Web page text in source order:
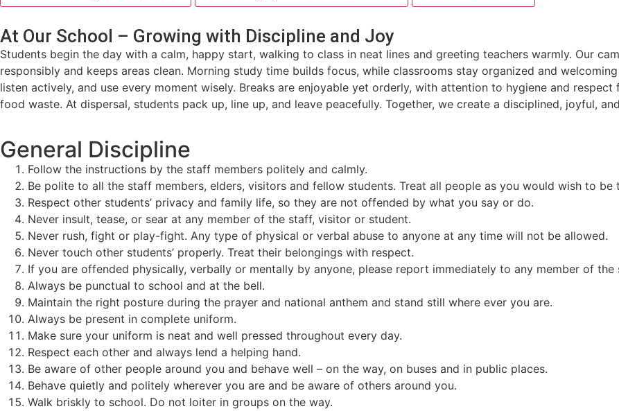
At Our School – Growing with Discipline and Joy
Students begin the day with a calm, happy start, walking to class in neat lines and greeting teachers warmly. Our
responsibly and keeps areas clean. Morning study time builds focus, while classrooms stay organized and
listen actively, and use every moment wisely. Breaks are enjoyable yet orderly, with attention to hygiene and
food waste. At dispersal, students pack up, line up, and leave peacefully. Together, we create a disciplined, joyful,
General Discipline
Follow the instructions by the staff members politely and calmly.
Be polite to all the staff members, elders, visitors and fellow students. Treat all people as you would wish to be
Respect other students’ privacy and family life, so they are not offended by what you say or do.
Never insult, tease, or sear at any member of the staff, visitor or student.
Never rush, fight or play-fight. Any type of physical or verbal abuse to anyone at any time will not be allowed.
Never touch other students’ properly. Treat their belongings with respect.
If you are offended physically, verbally or mentally by anyone, please report immediately to any member of the
Always be punctual to school and at the bell.
Maintain the right posture during the prayer and national anthem and stand still where ever you are.
Always be present in complete uniform.
Make sure your uniform is neat and well pressed throughout every day.
Respect each other and always lend a helping hand.
Be aware of other people around you and behave well – on the way, on buses and in public places.
Behave quietly and politely wherever you are and be aware of others around you.
Walk briskly to school. Do not loiter in groups on the way.